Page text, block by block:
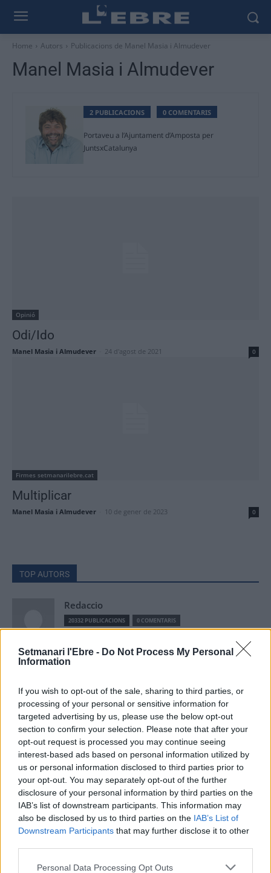
Setmanari l'Ebre - Do Not Process My Personal
Information
If you wish to opt-out of the sale, sharing to third parties, or
processing of your personal or sensitive information for
targeted advertising by us, please use the below opt-out
section to confirm your selection. Please note that after your
opt-out request is processed you may continue seeing
interest-based ads based on personal information utilized by
us or personal information disclosed to third parties prior to
your opt-out. You may separately opt-out of the further
disclosure of your personal information by third parties on the
IAB’s list of downstream participants. This information may
also be disclosed by us to third parties on the IAB’s List of
Downstream Participants that may further disclose it to other
Personal Data Processing Opt Outs
Home Autors Publicacions de Manel Masia i Almudever
Manel Masia i Almudever
2 PUBLICACIONS 0 COMENTARIS
Portaveu a l’Ajuntament d’Amposta per
JuntsxCatalunya
Opinió
Odi/Ido
Manel Masia i Almudever 24 d'agost de 2021 0
Firmes setmanarilebre.cat
Multiplicar
Manel Masia i Almudever 10 de gener de 2023 0
TOP AUTORS
Redaccio
20332 PUBLICACIONS 0 COMENTARIS
ACN
Setmanari Ebre
2419 PUBLICACIONS 0 COMENTARIS
http://localhost/setmanari-copia
O.M.J
1267 PUBLICACIONS 0 COMENTARIS